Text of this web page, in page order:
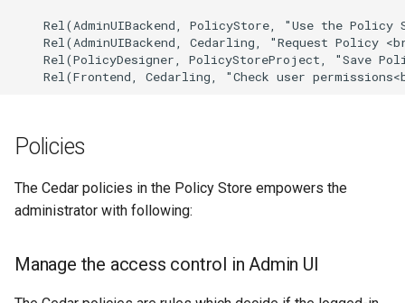
Rel(AdminUIBackend, PolicyStore, "Use the Policy
Rel(AdminUIBackend, Cedarling, "Request Policy
Rel(PolicyDesigner, PolicyStoreProject, "Save
Rel(Frontend, Cedarling, "Check user
Policies
The Cedar policies in the Policy Store empowers the
administrator with following:
Manage the access control in Admin UI